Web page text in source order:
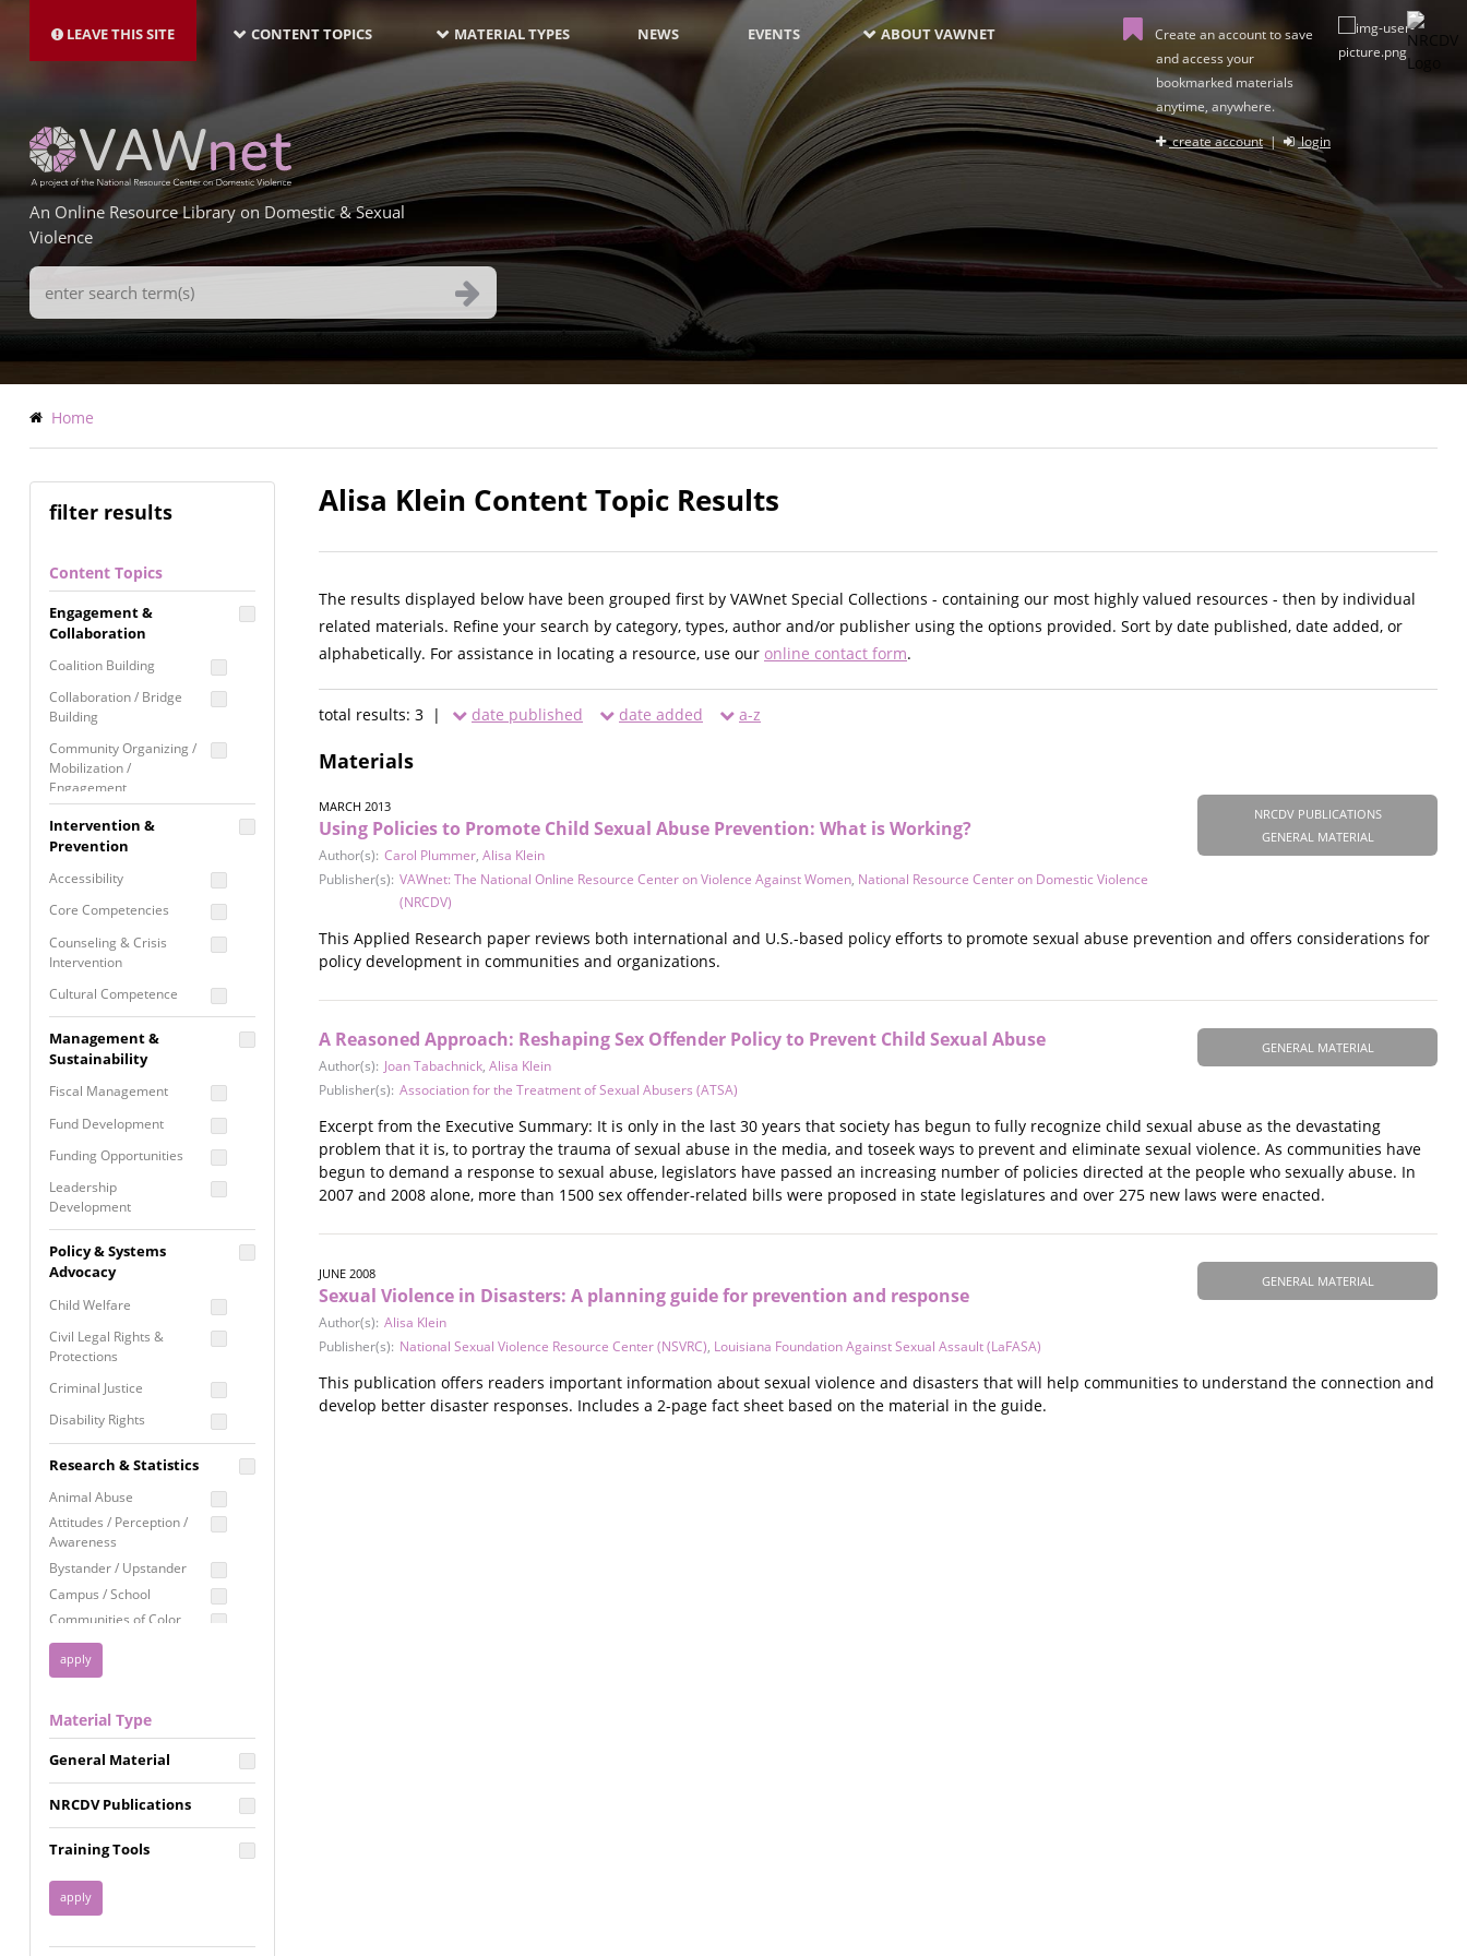
main
LEAVE THIS SITE NAVIGATION-
LATEST
CONTENT TOPICS MATERIAL TYPES NEWS EVENTS ABOUT VAWNET
Create an account to save
and access your
bookmarked materials
anytime, anywhere.
create account| login
An Online Resource Library on Domestic & Sexual
Violence
Search
Terms
Breadcrumb
Home
filter results
Content Topics
Engagement &
Collaboration
Coalition Building
Collaboration / Bridge
Building
Community Organizing /
Mobilization /
Engagement
Coordinated Community
Response
Media Advocacy /
Movement Building
Raising Awareness
Intervention &
Prevention
Accessibility
Core Competencies
Counseling & Crisis
Intervention
Cultural Competence
Building
Programming
Prevention
Programming
Program Evaluation
Residential / Shelter
Services
Screening &
Assessment
Self Care / Vicarious
Trauma
Trauma Informed
Approach
Management &
Sustainability
Fiscal Management
Fund Development
Funding Opportunities
Leadership
Development
Proposal Writing
Staff Development
Policy & Systems
Advocacy
Child Welfare
Civil Legal Rights &
Protections
Criminal Justice
Disability Rights
Employment Rights
Healthcare
Immigration /
Resettlement
Privacy & Confidentiality
Racial Justice
Reproductive Justice
Research & Statistics
Animal Abuse
Attitudes / Perception /
Awareness
Bystander / Upstander
Campus / School
Communities of Color
Disability
Disaster
FGM / Honor Killings /
Forced Marriage / Acid
Attacks
Gender
Health / Public Health
Housing &
Homelessness
Material Type
General Material
NRCDV Publications
Training Tools
Alisa Klein Content Topic Results
The results displayed below have been grouped first by VAWnet Special Collections - containing our most highly valued resources - then by individual
related materials. Refine your search by category, types, author and/or publisher using the options provided. Sort by date published, date added, or
alphabetically. For assistance in locating a resource, use our online contact form.
total results: 3 | date published date added a-z
Materials
NRCDV PUBLICATIONS
GENERAL MATERIAL
MARCH 2013
Using Policies to Promote Child Sexual Abuse Prevention: What is Working?
Author(s): Carol Plummer, Alisa Klein
Publisher(s): VAWnet: The National Online Resource Center on Violence Against Women, National Resource Center on Domestic Violence
(NRCDV)
This Applied Research paper reviews both international and U.S.-based policy efforts to promote sexual abuse prevention and offers considerations for
policy development in communities and organizations.
GENERAL MATERIAL
A Reasoned Approach: Reshaping Sex Offender Policy to Prevent Child Sexual Abuse
Author(s): Joan Tabachnick, Alisa Klein
Publisher(s): Association for the Treatment of Sexual Abusers (ATSA)
Excerpt from the Executive Summary: It is only in the last 30 years that society has begun to fully recognize child sexual abuse as the devastating
problem that it is, to portray the trauma of sexual abuse in the media, and toseek ways to prevent and eliminate sexual violence. As communities have
begun to demand a response to sexual abuse, legislators have passed an increasing number of policies directed at the people who sexually abuse. In
2007 and 2008 alone, more than 1500 sex offender-related bills were proposed in state legislatures and over 275 new laws were enacted.
GENERAL MATERIAL
JUNE 2008
Sexual Violence in Disasters: A planning guide for prevention and response
Author(s): Alisa Klein
Publisher(s): National Sexual Violence Resource Center (NSVRC), Louisiana Foundation Against Sexual Assault (LaFASA)
This publication offers readers important information about sexual violence and disasters that will help communities to understand the connection and
develop better disaster responses. Includes a 2-page fact sheet based on the material in the guide.